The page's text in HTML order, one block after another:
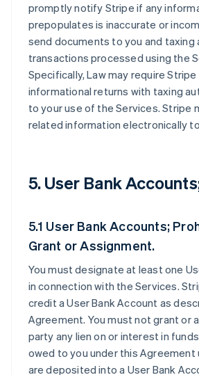
promptly notify Stripe if any
prepopulates is inaccurate or
send documents to you and
transactions processed using the
Specifically, Law may require
informational returns with taxing
to your use of the Services. Stripe
related information electronically
5. User Bank
5.1 User Bank Accounts;
Grant or Assignment.
You must designate at least one
in connection with the Services.
credit a User Bank Account as
Agreement. You must not grant or
party any lien on or interest in
owed to you under this Agreement
are deposited into a User Bank